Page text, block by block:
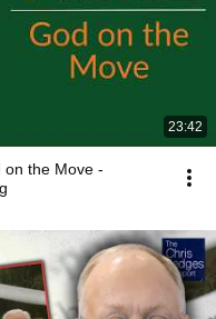
23:42
the Move -